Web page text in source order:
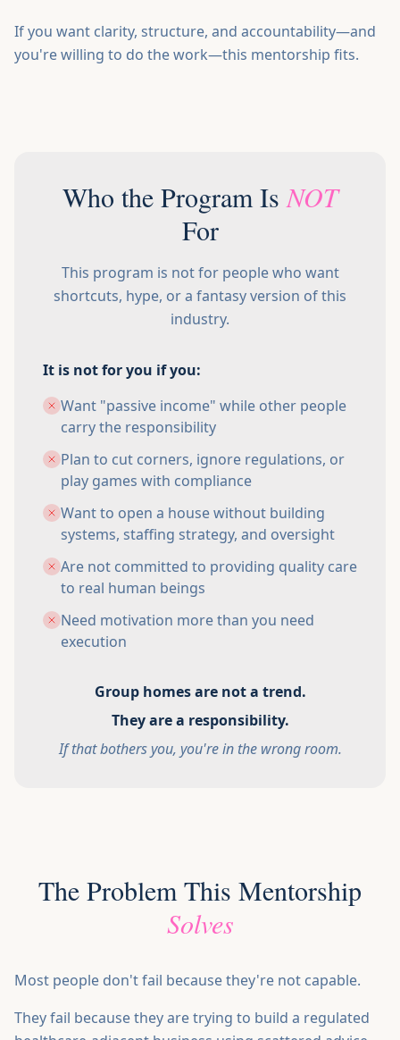
If you want clarity, structure, and accountability—and
you're willing to do the work—this mentorship fits.
Who the Program IsNOT
For
This program is not for people who want
shortcuts, hype, or a fantasy version of this
industry.
It is not for you if you:
Want "passive income" while other people
carry the responsibility
Plan to cut corners, ignore regulations, or
play games with compliance
Want to open a house without building
systems, staffing strategy, and oversight
Are not committed to providing quality care
to real human beings
Need motivation more than you need
execution
Group homes are not a trend.
They are a responsibility.
If that bothers you, you're in the wrong room.
The Problem This Mentorship
Solves
Most people don't fail because they're not capable.
They fail because they are trying to build a regulated